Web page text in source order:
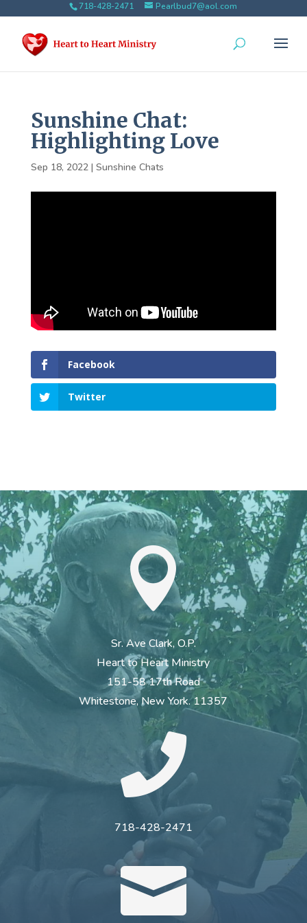
718-428-2471 Pearlbud7@aol.com
Sunshine Chat:
Highlighting Love
Sep 18, 2022| Sunshine Chats
Facebook
Twitter

Sr. Ave Clark, O.P.
Heart to Heart Ministry
151-58 17th Road
Whitestone, New York. 11357

718-428-2471
